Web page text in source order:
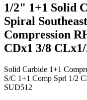
1/2" 1+1 Solid
Spiral
Compression
CDx1 3/8
Solid Carbide 1+1
S/C 1+1 Comp Sprl 1/2
SUD512